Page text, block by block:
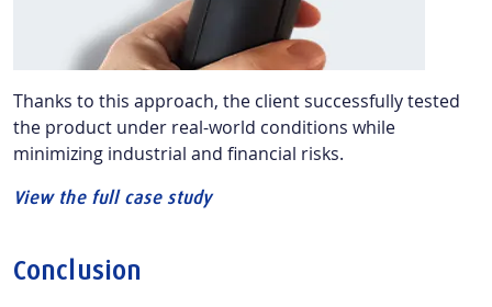
Thanks to this approach, the client successfully tested
the product under real-world conditions while
minimizing industrial and financial risks.
View the full case study
Conclusion